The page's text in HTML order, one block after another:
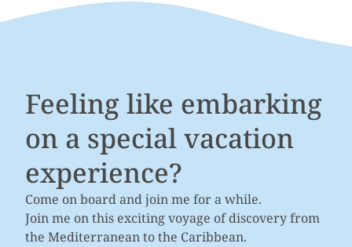
Feeling like embarking
on a special vacation
experience?
Come on board and join me for a while.
Join me on this exciting voyage of discovery from
the Mediterranean to the Caribbean.